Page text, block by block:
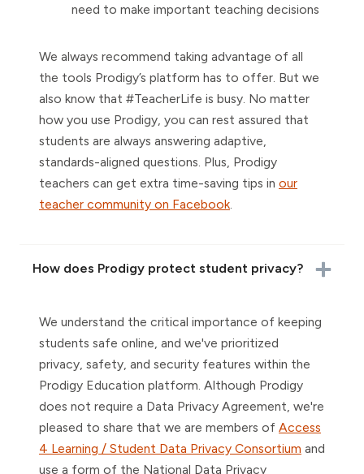
need to make important teaching decisions
We always recommend taking advantage of all
the tools Prodigy’s platform has to offer. But we
also know that #TeacherLife is busy. No matter
how you use Prodigy, you can rest assured that
students are always answering adaptive,
standards-aligned questions. Plus, Prodigy
teachers can get extra time-saving tips in our
teacher community on Facebook.
How does Prodigy protect student privacy?
We understand the critical importance of keeping
students safe online, and we've prioritized
privacy, safety, and security features within the
Prodigy Education platform. Although Prodigy
does not require a Data Privacy Agreement, we're
pleased to share that we are members of Access
4 Learning / Student Data Privacy Consortium and
use a form of the National Data Privacy